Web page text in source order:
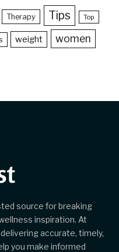
Therapy Tips Top
weight women
source for breaking
inspiration. At
accurate, timely,
you make informed